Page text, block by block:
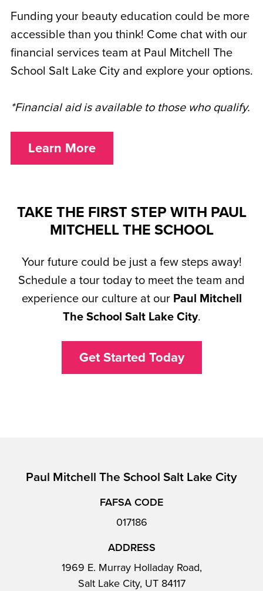
Funding your beauty education could be more
accessible than you think! Come chat with our
financial services team at Paul Mitchell The
School Salt Lake City and explore your options.
*Financial aid is available to those who qualify.
Learn More
TAKE THE FIRST STEP WITH PAUL
MITCHELL THE SCHOOL
Your future could be just a few steps away!
Schedule a tour today to meet the team and
experience our culture at our Paul Mitchell
The School Salt Lake City.
Get Started Today
Paul Mitchell The School Salt Lake City
FAFSA CODE
017186
ADDRESS
1969 E. Murray Holladay Road,
Salt Lake City, UT 84117